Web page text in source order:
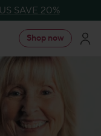
SAVE 20%
Shop now